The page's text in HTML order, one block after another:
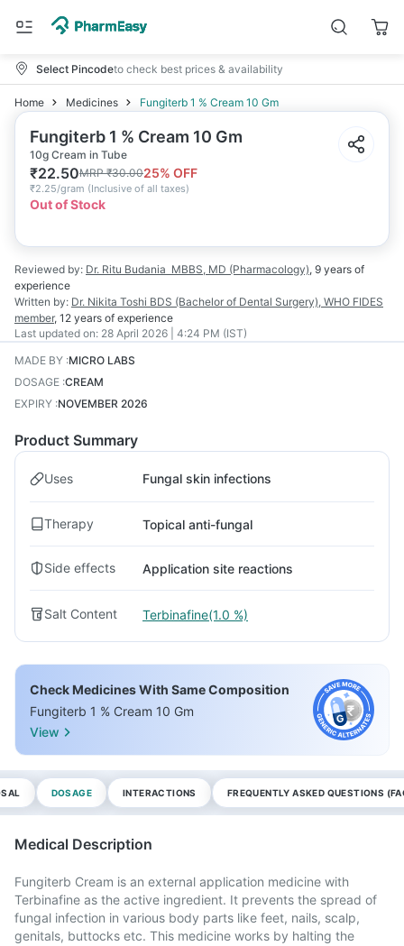
Select Pincodeto check best prices & availability
Home Medicines Fungiterb 1 % Cream 10 Gm
Fungiterb 1 % Cream 10 Gm
10g Cream in Tube
₹22.50MRP₹30.0025% OFF
₹2.25/gram (Inclusive of all taxes)
Out of Stock
Reviewed by: Dr. Ritu Budania MBBS, MD (Pharmacology), 9 years of
experience
Written by: Dr. Nikita Toshi BDS (Bachelor of Dental Surgery), WHO FIDES
member, 12 years of experience
Last updated on: 28 April 2026 | 4:24 PM (IST)
MADE BY :MICRO LABS
DOSAGE :CREAM
EXPIRY :NOVEMBER 2026
Product Summary
Uses Fungal skin infections
Therapy Topical anti-fungal
Side effects Application site reactions
Salt Content Terbinafine(1.0 %)
Check Medicines With Same Composition
Fungiterb 1 % Cream 10 Gm
View
DOSAGE INTERACTIONS FREQUENTLY ASKED QUESTIONS
Medical Description
Fungiterb Cream is an external application medicine with
Terbinafine as the active ingredient. It prevents the spread of
fungal infection in various body parts like feet, nails, scalp,
genitals, buttocks etc. This medicine works by halting the